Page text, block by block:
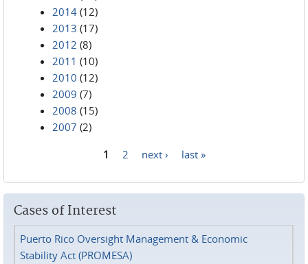
2014 (12)
2013 (17)
2012 (8)
2011 (10)
2010 (12)
2009 (7)
2008 (15)
2007 (2)
1 2 next › last »
Cases of Interest
Puerto Rico Oversight Management & Economic
Stability Act (PROMESA)